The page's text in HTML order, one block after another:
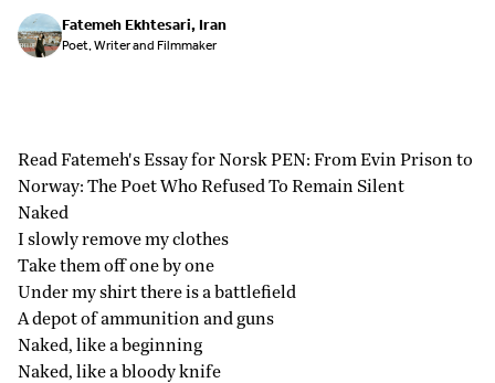
Fatemeh Ekhtesari, Iran
Poet, Writer and Filmmaker
Read Fatemeh's Essay for Norsk PEN: From Evin Prison to
Norway: The Poet Who Refused To Remain Silent
Naked
I slowly remove my clothes
Take them off one by one
Under my shirt there is a battlefield
A depot of ammunition and guns
Naked, like a beginning
Naked, like a bloody knife